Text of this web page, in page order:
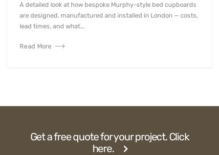
A detailed look at how bespoke Murphy-style bed cupboards
are designed, manufactured and installed in London — costs,
lead times, and what...
Read More
Get a free quote for your project. Click
here.